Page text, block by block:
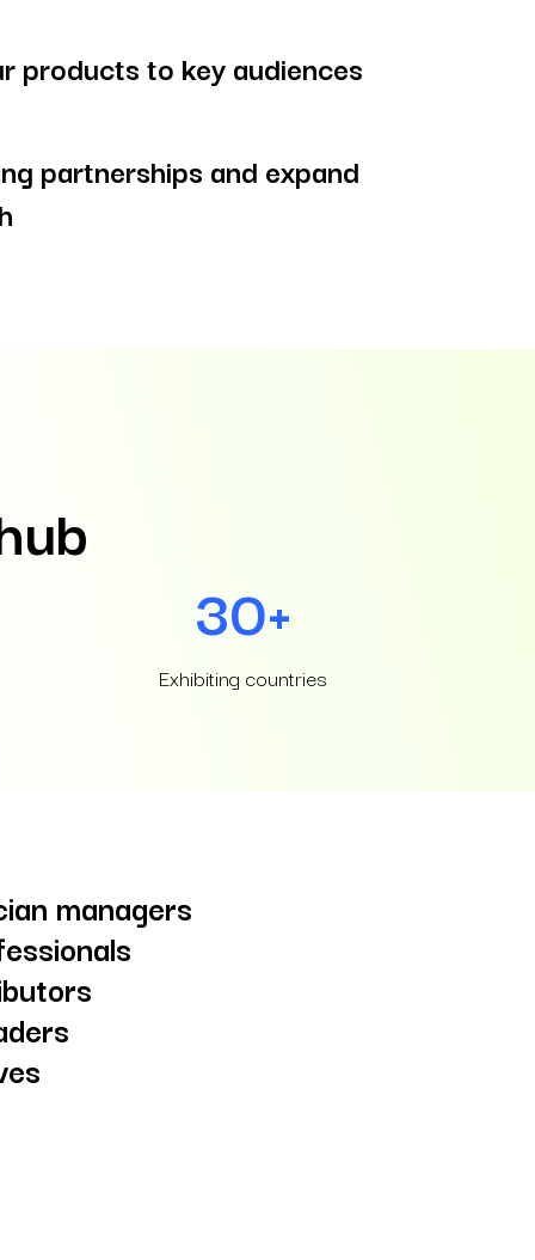
products to key audiences
partnerships and expand
30+
Exhibiting countries
managers